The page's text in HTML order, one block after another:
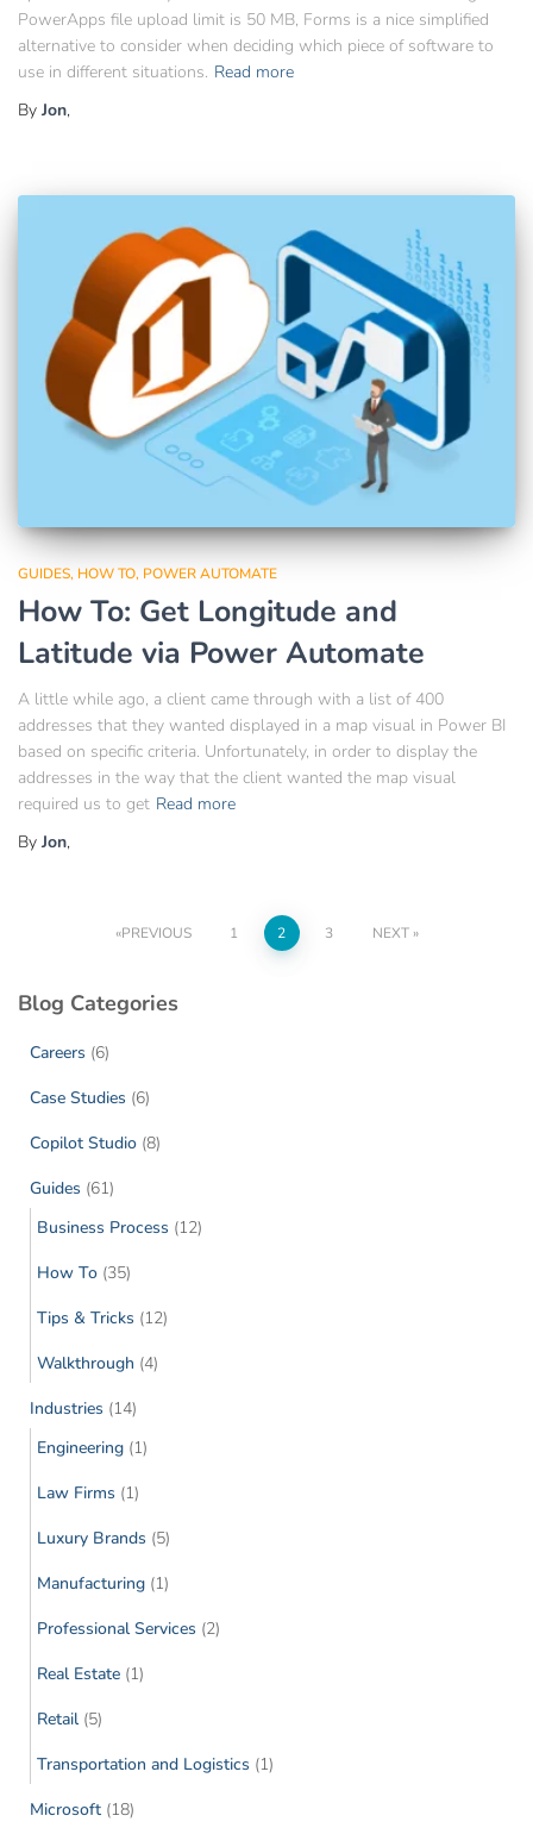
PowerApps file upload limit is 50 MB, Forms is a nice simplified
alternative to consider when deciding which piece of software to
use in different situations. Read more
By Jon,
GUIDES HOW TO POWER AUTOMATE
How To: Get Longitude and
Latitude via Power Automate
A little while ago, a client came through with a list of 400
addresses that they wanted displayed in a map visual in Power BI
based on specific criteria. Unfortunately, in order to display the
addresses in the way that the client wanted the map visual
required us to get Read more
By Jon,
PREVIOUS 1 2 3 NEXT
Blog Categories
Careers (6)
Case Studies (6)
Copilot Studio (8)
Guides (61)
Business Process (12)
How To (35)
Tips & Tricks (12)
Walkthrough (4)
Industries (14)
Engineering (1)
Law Firms (1)
Luxury Brands (5)
Manufacturing (1)
Professional Services (2)
Real Estate (1)
Retail (5)
Transportation and Logistics (1)
Microsoft (18)